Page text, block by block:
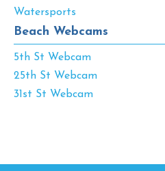
Watersports
Beach Webcams
5th St Webcam
25th St Webcam
31st St Webcam